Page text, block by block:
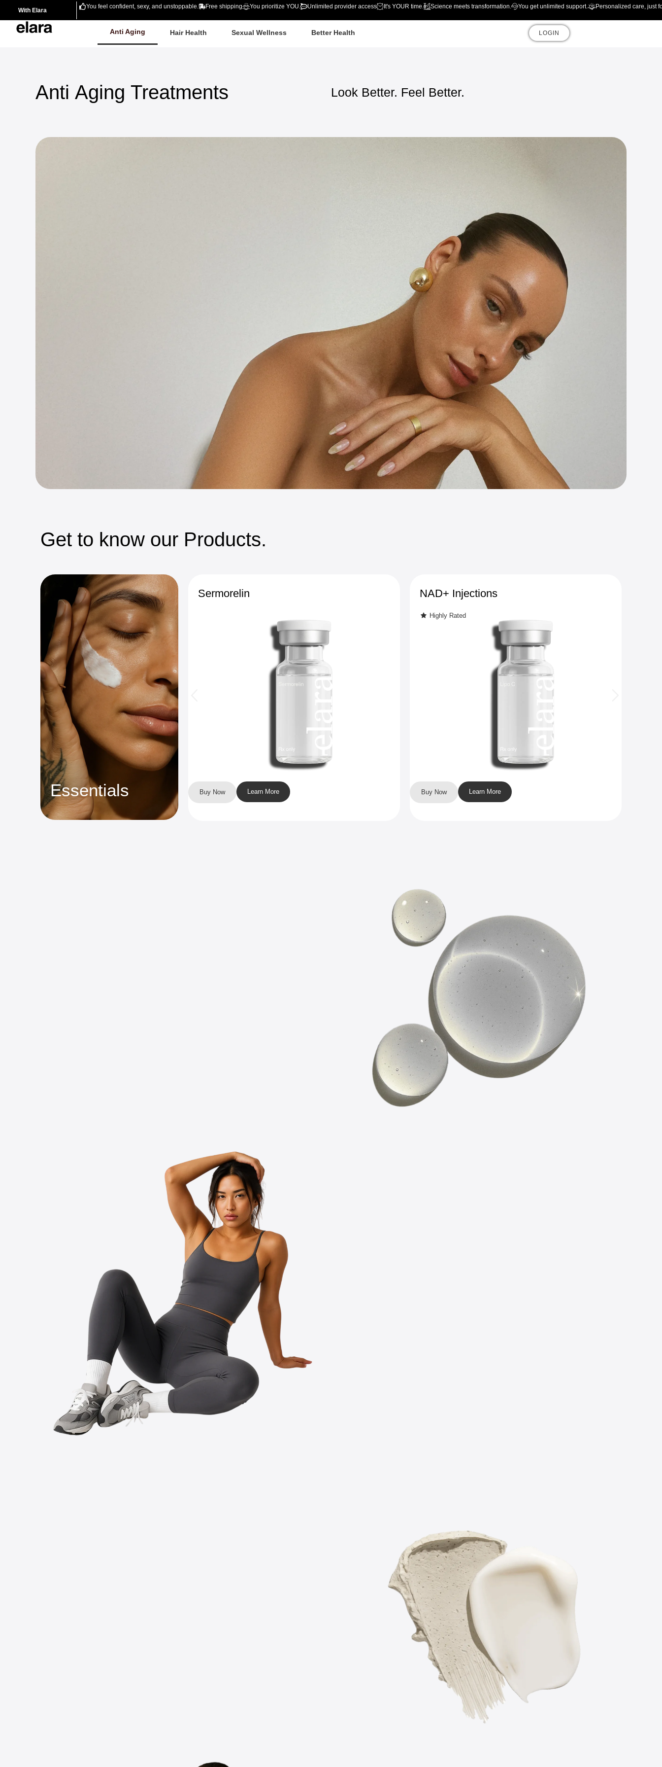
With Elara
You feel confident, sexy, and unstoppable. Free shipping You prioritize YOU. Unlimited provider access It's YOUR time. Science meets transformation. You get unlimited support. Personalized care, just
Anti Aging Hair Health Sexual Wellness Better Health LOGIN
Anti Aging Treatments Look Better. Feel Better.
Get to know our Products.
Essentials
Sermorelin
Buy Now Learn More
Highly Rated
NAD+ Injections
Buy Now Learn More